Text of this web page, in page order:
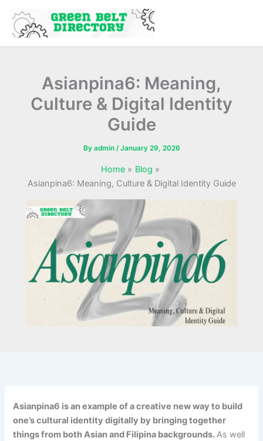
content
Asianpina6: Meaning,
Culture & Digital Identity
Guide
By admin /January 29, 2026
Home
Blog
Asianpina6: Meaning, Culture & Digital Identity Guide
Asianpina6 is an example of a creative new way to build
one’s cultural identity digitally by bringing together
things from both Asian and Filipina backgrounds.As well